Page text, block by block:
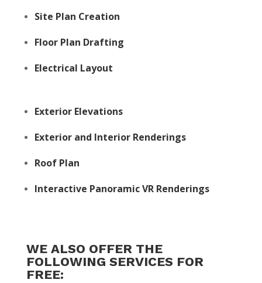
Site Plan Creation
Floor Plan Drafting
Electrical Layout
Exterior Elevations
Exterior and Interior Renderings
Roof Plan
Interactive Panoramic VR Renderings
WE ALSO OFFER THE
FOLLOWING SERVICES FOR
FREE: